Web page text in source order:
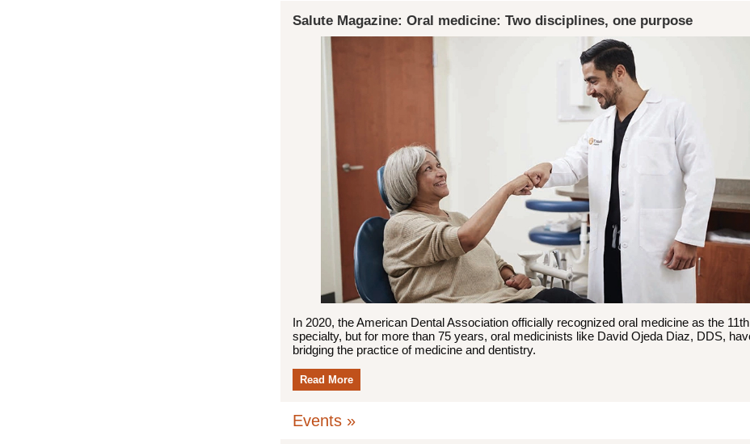
Salute Magazine: Oral medicine: Two disciplines, one purpose
In 2020, the American Dental Association officially recognized oral medicine as the
specialty, but for more than 75 years, oral medicinists like David Ojeda Diaz, DDS,
bridging the practice of medicine and dentistry.
Read More
Events »